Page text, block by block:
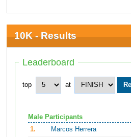
10K - Results
Leaderboard
top at
Male Participants
1.
Marcos Herrera